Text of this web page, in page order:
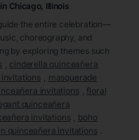
Chicago, Illinois
the entire celebration—
choreography, and
by exploring themes such
cinderella quinceañera
masquerade
invitations
floral
quinceañera
invitations
boho
quinceañera invitations .